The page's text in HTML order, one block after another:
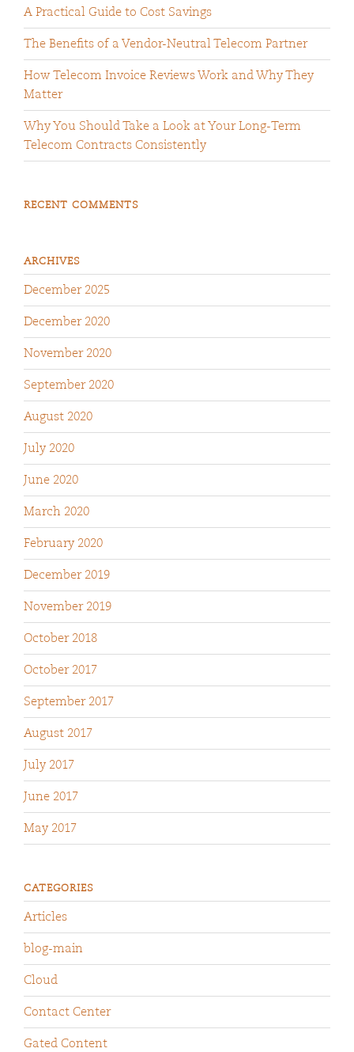
A Practical Guide to Cost Savings
The Benefits of a Vendor-Neutral Telecom Partner
How Telecom Invoice Reviews Work and Why They
Matter
Why You Should Take a Look at Your Long-Term
Telecom Contracts Consistently
RECENT COMMENTS
ARCHIVES
December 2025
December 2020
November 2020
September 2020
August 2020
July 2020
June 2020
March 2020
February 2020
December 2019
November 2019
October 2018
October 2017
September 2017
August 2017
July 2017
June 2017
May 2017
CATEGORIES
Articles
blog-main
Cloud
Contact Center
Gated Content